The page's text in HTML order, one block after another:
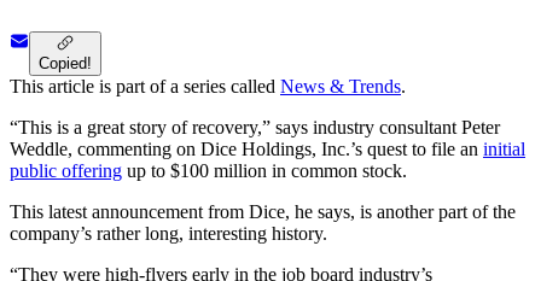
Copied!
This article is part of a series called News & Trends.
“This is a great story of recovery,” says industry consultant Peter
Weddle, commenting on Dice Holdings, Inc.’s quest to file an initial
public offering up to $100 million in common stock.
This latest announcement from Dice, he says, is another part of the
company’s rather long, interesting history.
“They were high-flyers early in the job board industry’s